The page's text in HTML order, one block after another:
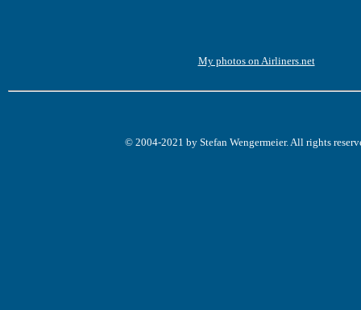
My photos on Airliners.net
© 2004-2021 by Stefan Wengermeier. All rights